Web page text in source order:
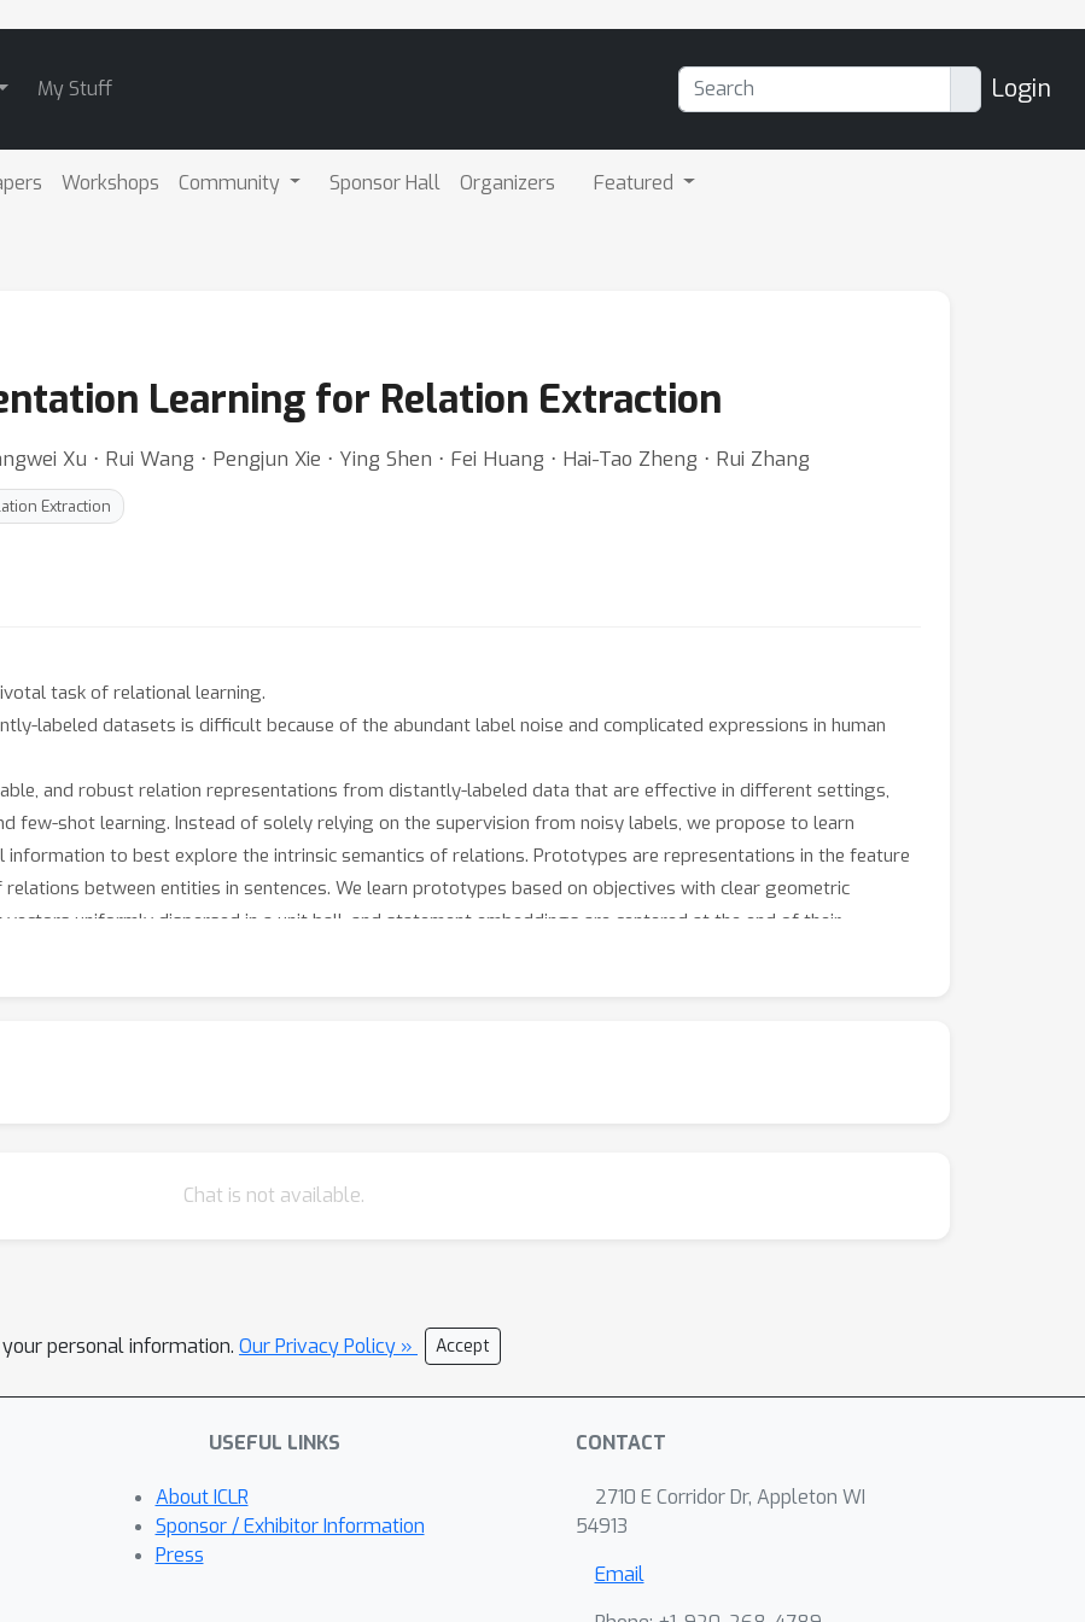
My Stuff Login
Workshops Community Sponsor Hall Organizers Featured
Learning for Relation Extraction
Xu ⋅ Rui Wang ⋅ Pengjun Xie ⋅ Ying Shen ⋅ Fei Huang ⋅ Hai-Tao Zheng ⋅ Rui Zhang
Extraction
task of relational learning.
labeled datasets is difficult because of the abundant label noise and complicated expressions in human
and robust relation representations from distantly-labeled data that are effective in different settings,
few-shot learning. Instead of solely relying on the supervision from noisy labels, we propose to learn
to best explore the intrinsic semantics of relations. Prototypes are representations in the feature
between entities in sentences. We learn prototypes based on objectives with clear geometric
uniformly dispersed in a unit ball, and statement embeddings are centered at the end of their
of the ball. This approach allows us to learn meaningful, interpretable prototypes for the final
Chat is not available.
personal information. Our Privacy Policy » Accept
USEFUL LINKS
About ICLR
Sponsor / Exhibitor Information
Press
CONTACT
2710 E Corridor Dr, Appleton WI
54913
Email